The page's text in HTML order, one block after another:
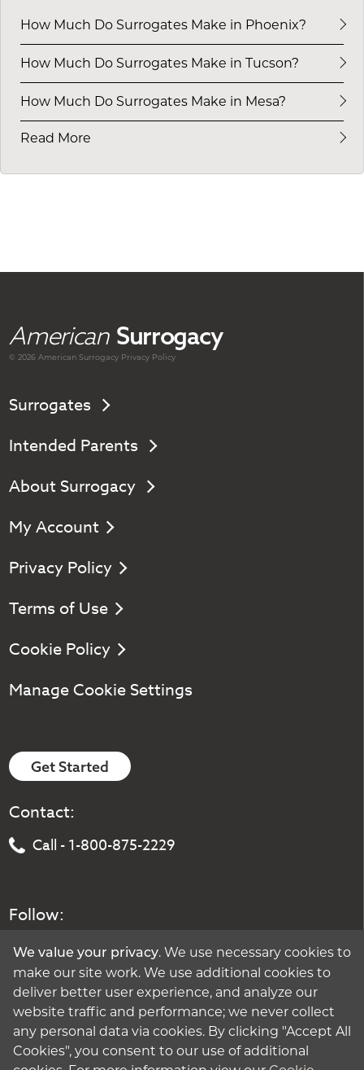
How Much Do Surrogates Make in Phoenix?
How Much Do Surrogates Make in Tucson?
How Much Do Surrogates Make in Mesa?
Read More
American Surrogacy
© 2026 AmericanSurrogacy Privacy Policy
Surrogates
Intended Parents
About Surrogacy
My Account
Privacy Policy
Terms of Use
Cookie Policy
Manage Cookie Settings
Get Started
Contact:
Call - 1-800-875-2229
Follow:
We value your privacy. We use necessary cookies to
make our site work. We use additional cookies to
deliver better user experience, and analyze our
website traffic and performance; we never collect
any personal data via cookies. By clicking "Accept All
Cookies", you consent to our use of additional